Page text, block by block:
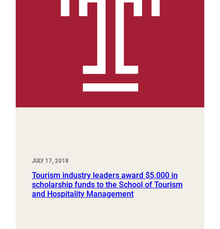
JULY 17, 2018
Tourism industry leaders award $5,000 in
scholarship funds to the School of Tourism
and Hospitality Management